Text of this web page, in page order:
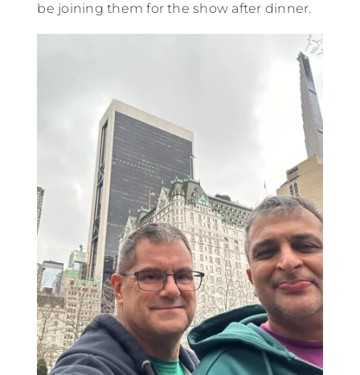
be joining them for the show after dinner.